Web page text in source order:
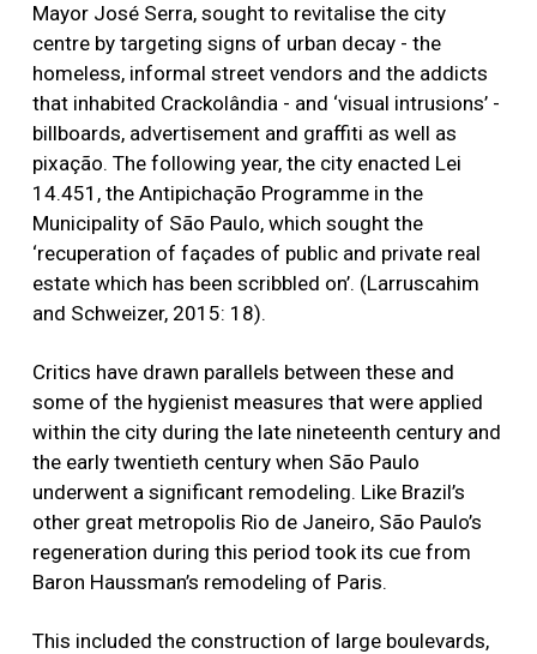
Mayor José Serra, sought to revitalise the city
centre by targeting signs of urban decay - the
homeless, informal street vendors and the addicts
that inhabited Crackolândia - and ‘visual intrusions’ -
billboards, advertisement and graffiti as well as
pixação. The following year, the city enacted Lei
14.451, the Antipichação Programme in the
Municipality of São Paulo, which sought the
‘recuperation of façades of public and private real
estate which has been scribbled on’. (Larruscahim
and Schweizer, 2015: 18).
Critics have drawn parallels between these and
some of the hygienist measures that were applied
within the city during the late nineteenth century and
the early twentieth century when São Paulo
underwent a significant remodeling. Like Brazil’s
other great metropolis Rio de Janeiro, São Paulo’s
regeneration during this period took its cue from
Baron Haussman’s remodeling of Paris.
This included the construction of large boulevards,